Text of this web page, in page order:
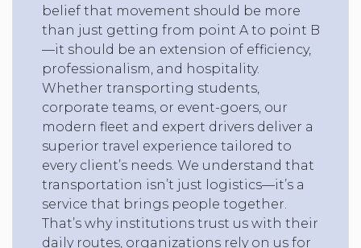
belief that movement should be more
than just getting from point A to point B
—it should be an extension of efficiency,
professionalism, and hospitality.
Whether transporting students,
corporate teams, or event-goers, our
modern fleet and expert drivers deliver a
superior travel experience tailored to
every client’s needs. We understand that
transportation isn’t just logistics—it’s a
service that brings people together.
That’s why institutions trust us with their
daily routes, organizations rely on us for